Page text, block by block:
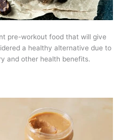
pre-workout food that will give
a healthy alternative due to
and other health benefits.